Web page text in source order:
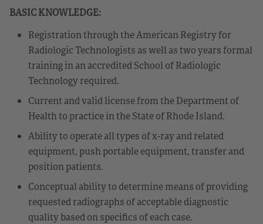
BASIC KNOWLEDGE:
Registration through the American Registry for
Radiologic Technologists as well as two years formal
training in an accredited School of Radiologic
Technology required.
Current and valid license from the Department of
Health to practice in the State of Rhode Island.
Ability to operate all types of x-ray and related
equipment, push portable equipment, transfer and
position patients.
Conceptual ability to determine means of providing
requested radiographs of acceptable diagnostic
quality based on specifics of each case.